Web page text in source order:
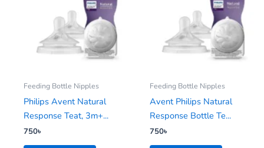
Feeding Bottle Nipples
Philips Avent Natural
Response Teat, 3m+...
750৳
Feeding Bottle Nipples
Avent Philips Natural
Response Bottle Te...
750৳